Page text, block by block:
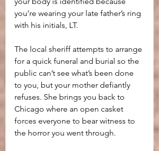
you’re wearing your late father’s ring
with his initials, LT.
The local sheriff attempts to arrange
for a quick funeral and burial so the
public can’t see what’s been done
to you, but your mother defiantly
refuses. She brings you back to
Chicago where an open casket
forces everyone to bear witness to
the horror you went through.